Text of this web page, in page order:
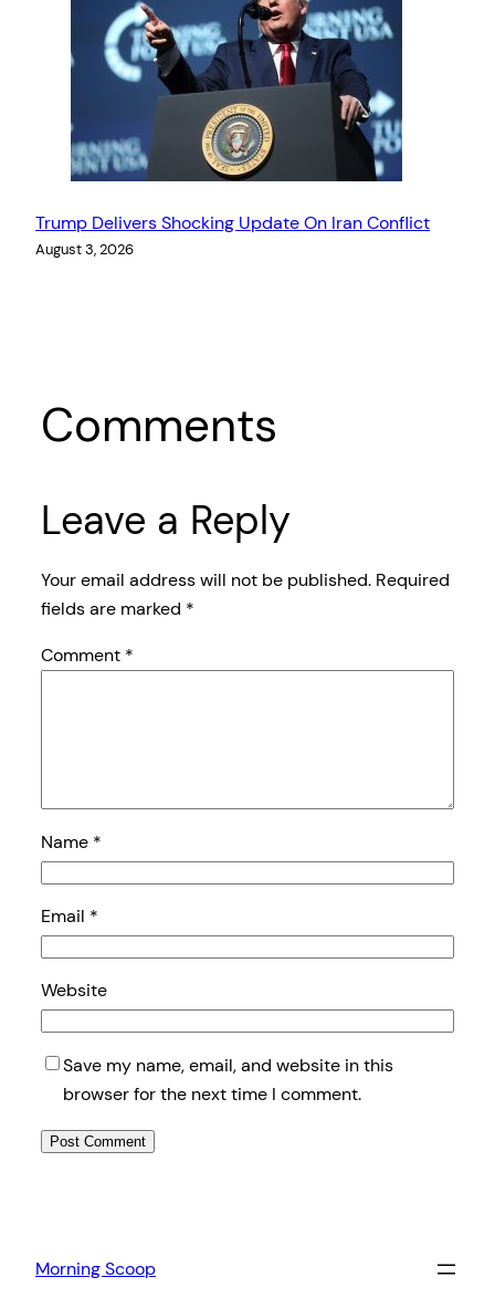
Trump Delivers Shocking Update On Iran Conflict
August 3, 2026
Comments
Leave a Reply
Your email address will not be published. Required
fields are marked *
Comment *
Name *
Email *
Website
Save my name, email, and website in this
browser for the next time I comment.
Morning Scoop